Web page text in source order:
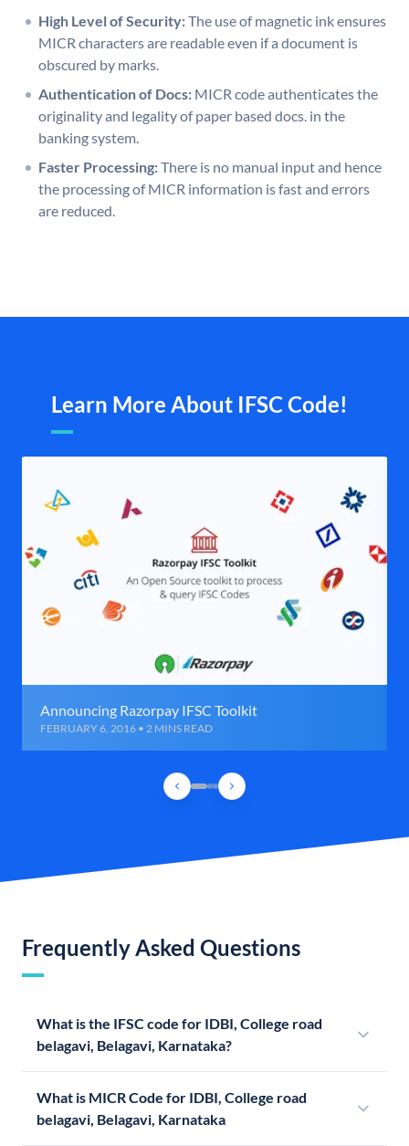
High Level of Security:The use of magnetic ink ensures
MICR characters are readable even if a document is
obscured by marks.
Authentication of Docs: MICR code authenticates the
originality and legality of paper based docs. in the
banking system.
Faster Processing:There is no manual input and hence
the processing of MICR information is fast and errors
are reduced.
Learn More About IFSC Code!
Announcing Razorpay IFSC Toolkit
FEBRUARY 6, 2016 • 2 MINS READ
Frequently Asked Questions
What is the IFSC code for IDBI, College road
belagavi, Belagavi, Karnataka?
What is MICR Code for IDBI, College road
belagavi, Belagavi, Karnataka